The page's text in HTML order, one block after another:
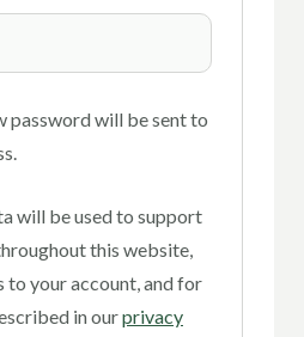
password will be sent to
will be used to support
this website,
to your account, and for
in ourprivacy